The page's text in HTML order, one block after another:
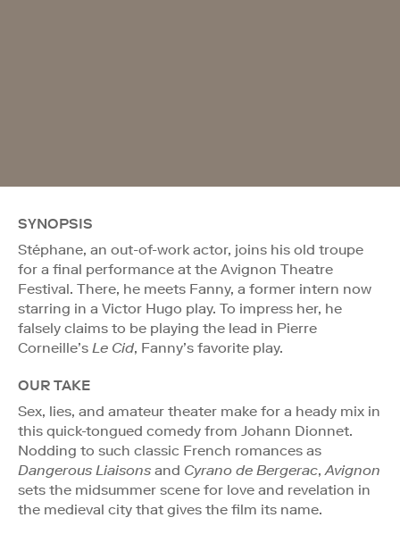
SYNOPSIS
Stéphane, an out-of-work actor, joins his old troupe
for a final performance at the Avignon Theatre
Festival. There, he meets Fanny, a former intern now
starring in a Victor Hugo play. To impress her, he
falsely claims to be playing the lead in Pierre
Corneille’s Le Cid, Fanny’s favorite play.
OUR TAKE
Sex, lies, and amateur theater make for a heady mix in
this quick-tongued comedy from Johann Dionnet.
Nodding to such classic French romances as
Dangerous Liaisons and Cyrano de Bergerac,Avignon
sets the midsummer scene for love and revelation in
the medieval city that gives the film its name.